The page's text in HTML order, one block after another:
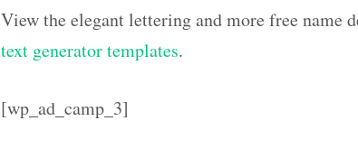
View the elegant lettering and more free name
text generator templates.
[wp_ad_camp_3]